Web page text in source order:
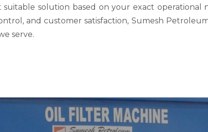
solution based on your exact operational
and customer satisfaction, Sumesh
serve.